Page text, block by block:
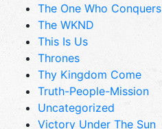
The One Who Conquers
The WKND
This Is Us
Thrones
Thy Kingdom Come
Truth-People-Mission
Uncategorized
Victory Under The Sun